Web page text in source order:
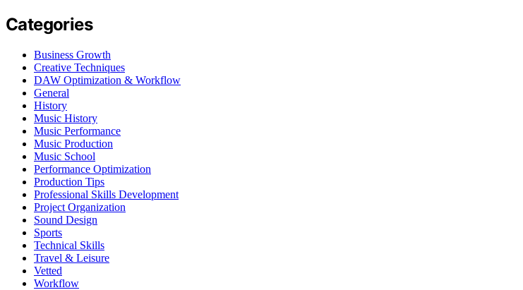
Categories
Business Growth
Creative Techniques
DAW Optimization & Workflow
General
History
Music History
Music Performance
Music Production
Music School
Performance Optimization
Production Tips
Professional Skills Development
Project Organization
Sound Design
Sports
Technical Skills
Travel & Leisure
Vetted
Workflow